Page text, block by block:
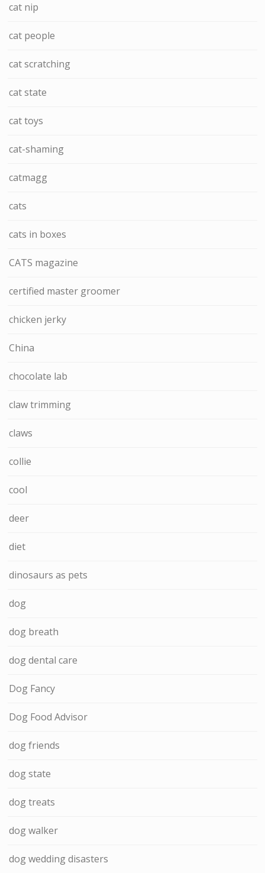
cat nip
cat people
cat scratching
cat state
cat toys
cat-shaming
catmagg
cats
cats in boxes
CATS magazine
certified master groomer
chicken jerky
China
chocolate lab
claw trimming
claws
collie
cool
deer
diet
dinosaurs as pets
dog
dog breath
dog dental care
Dog Fancy
Dog Food Advisor
dog friends
dog state
dog treats
dog walker
dog wedding disasters